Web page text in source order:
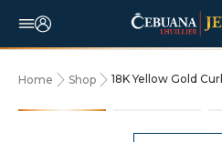
Home Shop 18K Yellow Gold